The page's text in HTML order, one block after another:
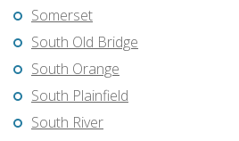
Somerset
South Old Bridge
South Orange
South Plainfield
South River